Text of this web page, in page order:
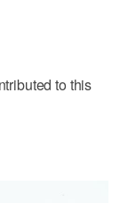
to this